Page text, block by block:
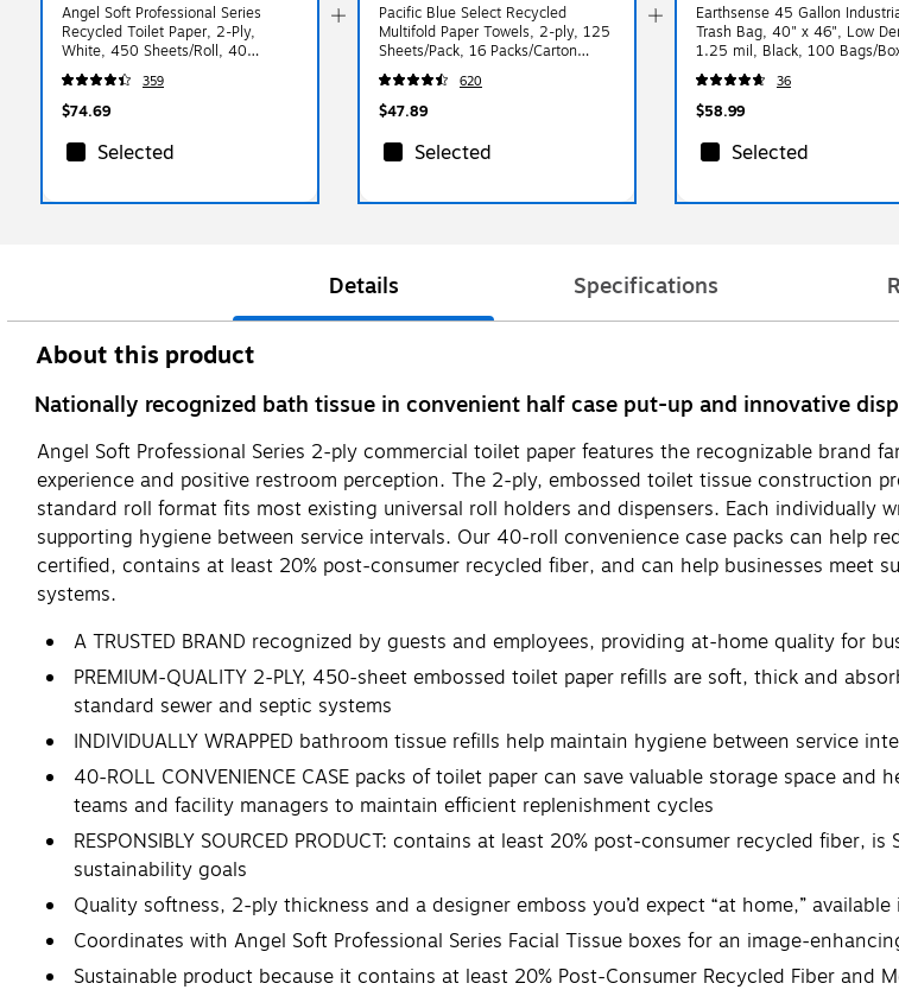
Angel Soft Professional Series
Recycled Toilet Paper, 2-Ply,
White, 450 Sheets/Roll, 40
Rolls/Case (16840)
359
$74.69
Selected
Pacific Blue Select Recycled
Multifold Paper Towels, 2-ply, 125
Sheets/Pack, 16 Packs/Carton
(21000)
620
$47.89
Selected
Earthsense 45 Gallon
Trash Bag, 40" x 46", Low
1.25 mil, Black, 100 Bags/
(RNW4850-538959)
36
$58.99
Selected
Details Specifications
About this product
Nationally recognized bath tissue in convenient half case put-up and innovative
Angel Soft Professional Series 2-ply commercial toilet paper features the recognizable brand
experience and positive restroom perception. The 2-ply, embossed toilet tissue construction
standard roll format fits most existing universal roll holders and dispensers. Each individually
supporting hygiene between service intervals. Our 40-roll convenience case packs can help
certified, contains at least 20% post-consumer recycled fiber, and can help businesses meet
systems.
A TRUSTED BRAND recognized by guests and employees, providing at-home quality for
PREMIUM-QUALITY 2-PLY, 450-sheet embossed toilet paper refills are soft, thick and
standard sewer and septic systems
INDIVIDUALLY WRAPPED bathroom tissue refills help maintain hygiene between service
40-ROLL CONVENIENCE CASE packs of toilet paper can save valuable storage space
teams and facility managers to maintain efficient replenishment cycles
RESPONSIBLY SOURCED PRODUCT: contains at least 20% post-consumer recycled
sustainability goals
Quality softness, 2-ply thickness and a designer emboss you’d expect “at home,”
Coordinates with Angel Soft Professional Series Facial Tissue boxes for an image-
Sustainable product because it contains at least 20% Post-Consumer Recycled Fiber and